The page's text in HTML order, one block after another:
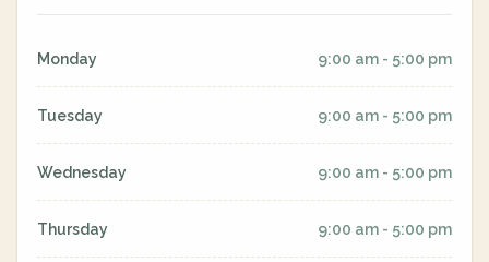
Monday 9:00 am - 5:00 pm
Tuesday 9:00 am - 5:00 pm
Wednesday 9:00 am - 5:00 pm
Thursday 9:00 am - 5:00 pm